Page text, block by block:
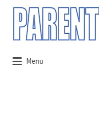
Search
for:
Menu